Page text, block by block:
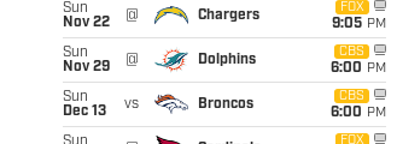
Sun
Nov 22
@ Chargers
FOX
9:05 PM
Sun
Nov 29
@ Dolphins
CBS
6:00 PM
Sun
Dec 13
vs Broncos
CBS
6:00 PM